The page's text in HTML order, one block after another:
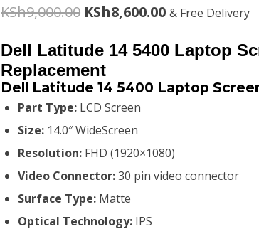
KSh9,000.00 Original
price
was:
KSh9,000.00.
KSh8,600.00Current
price
KSh8,600.00.
& Free Delivery
Dell Latitude 14 5400 Laptop
Replacement
Dell Latitude 14 5400 Laptop
Part Type: LCD Screen
Size: 14.0″ WideScreen
Resolution: FHD (1920×1080)
Video Connector:30 pin video connector
Surface Type: Matte
Optical Technology: IPS